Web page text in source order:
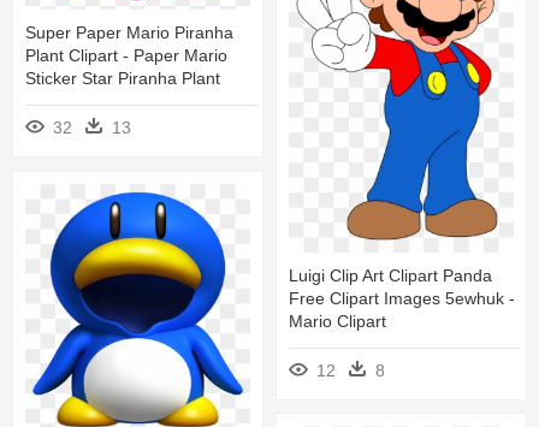
Super Paper Mario Piranha
Plant Clipart - Paper Mario
Sticker Star Piranha Plant
32 13
Luigi Clip Art Clipart Panda
Free Clipart Images 5ewhuk -
Mario Clipart
12 8